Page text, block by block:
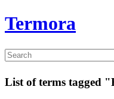
Termora
List of terms tagged